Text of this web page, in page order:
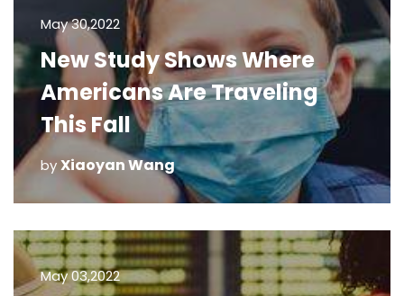
May 30,2022
New Study Shows Where
Americans Are Traveling
This Fall
byXiaoyan Wang
May 03,2022